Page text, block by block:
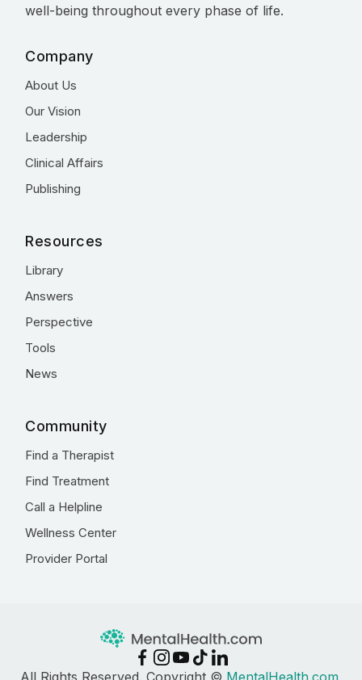
well-being throughout every phase of life.
Company
About Us
Our Vision
Leadership
Clinical Affairs
Publishing
Resources
Library
Answers
Perspective
Tools
News
Community
Find a Therapist
Find Treatment
Call a Helpline
Wellness Center
Provider Portal